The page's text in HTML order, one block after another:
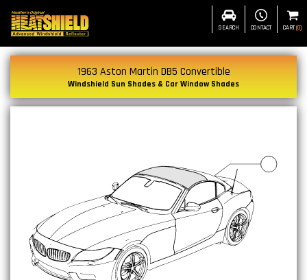
SEARCH CONTACT CART(0)
1963 Aston Martin DB5 Convertible
Windshield Sun Shades & Car Window Shades